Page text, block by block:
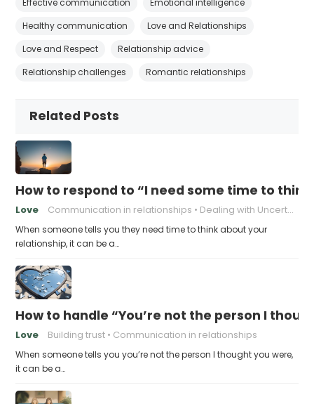
Effective communication
Emotional intelligence
Healthy communication
Love and Relationships
Love and Respect
Relationship advice
Relationship challenges
Romantic relationships
Related Posts
How to respond to “I need some time to
Love Communication in relationships Dealing with Uncertainty
When someone tells you they need time to think about your
relationship, it can be a…
How to handle “You’re not the person I
Love Building trust Communication in relationships
When someone tells you you’re not the person I thought you were,
it can be a…